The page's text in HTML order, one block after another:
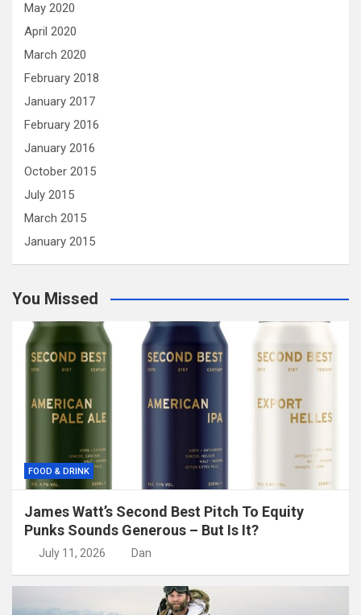
May 2020
April 2020
March 2020
February 2018
January 2017
February 2016
January 2016
October 2015
July 2015
March 2015
January 2015
You Missed
FOOD & DRINK
James Watt’s Second Best Pitch To Equity
Punks Sounds Generous – But Is It?
July 11, 2026 Dan